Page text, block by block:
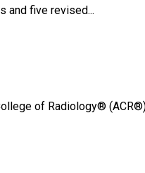
and five revised...
of Radiology®